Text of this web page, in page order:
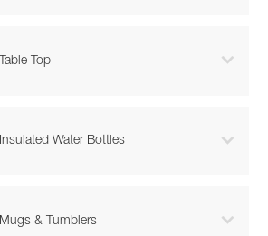
Table Top 
Insulated Water Bottles 
Mugs & Tumblers 